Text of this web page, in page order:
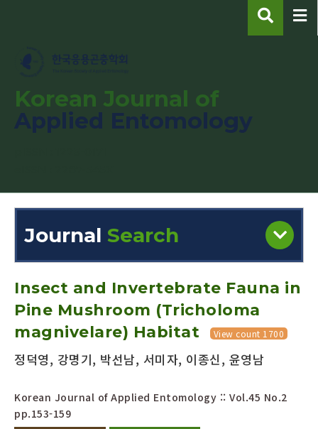
Korean Journal of
Journal Search
Engine
Volume/Issue :
Year(s) :
Search :
Insect and Invertebrate Fauna in
Pine Mushroom (Tricholoma
magnivelare) Habitat
View count 1700
정덕영, 강명기, 박선남, 서미자, 이종신, 윤영남
Korean Journal of Applied Entomology :: Vol.45 No.2
pp.153-159